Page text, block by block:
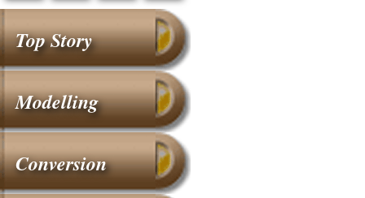
Top Story
Modelling
Conversion